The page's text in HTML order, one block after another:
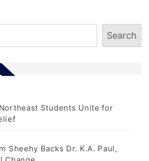
Search
Students Unite for
Sheehy Backs Dr. K.A. Paul,